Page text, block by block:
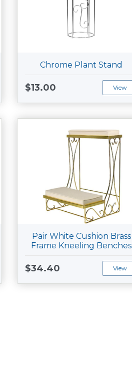
Chrome Plant Stand
$13.00 View
Pair White Cushion Brass
Frame Kneeling Benches
$34.40 View